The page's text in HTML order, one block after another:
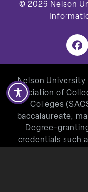
© 2026 Nelson
Nelson
Association of
Colleges
baccalaureate,
Degree-
credentials such